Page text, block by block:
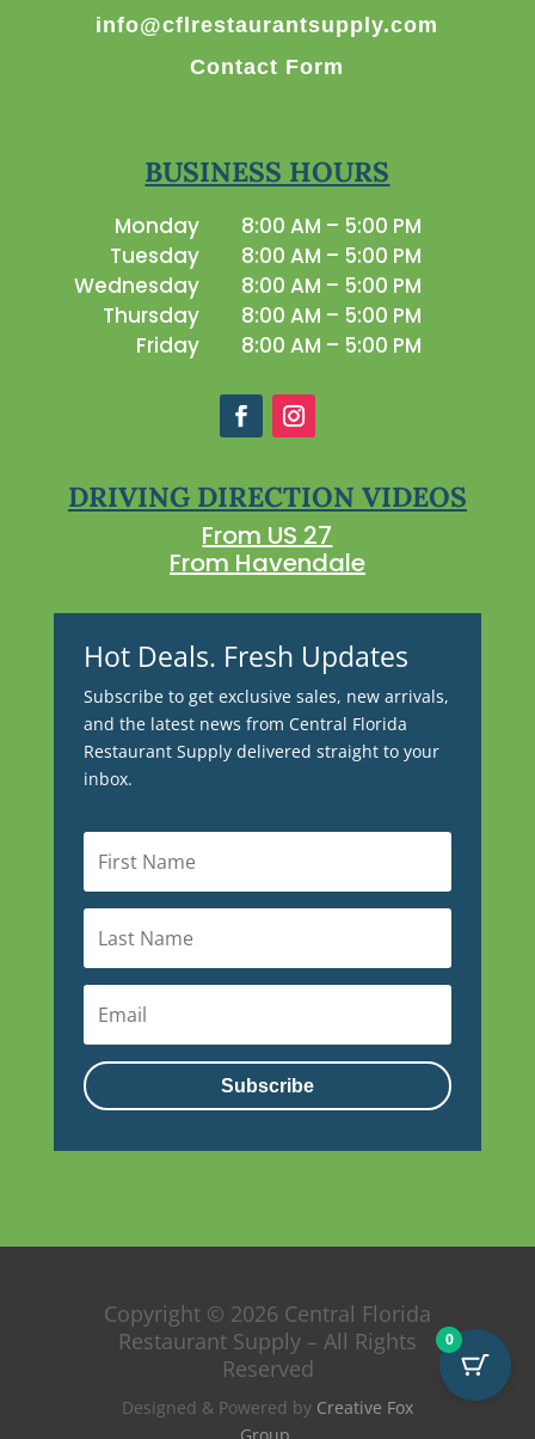
info@cflrestaurantsupply.com
Contact Form
BUSINESS HOURS
Monday
8:00 AM – 5:00 PM
Tuesday
8:00 AM – 5:00 PM
Wednesday
8:00 AM – 5:00 PM
Thursday
8:00 AM – 5:00 PM
Friday
8:00 AM – 5:00 PM
DRIVING DIRECTION VIDEOS
From US 27
From Havendale
Hot Deals. Fresh Updates
Subscribe to get exclusive sales, new arrivals,
and the latest news from Central Florida
Restaurant Supply delivered straight to your
inbox.
Subscribe
Copyright © 2026 Central Florida
Restaurant Supply – All Rights
Reserved
Designed & Powered by Creative Fox
Group
0